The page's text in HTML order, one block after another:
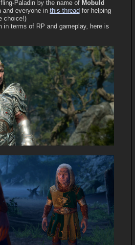
Paladin by the name of Mobuld
everyone in this thread for helping
choice!)
in terms of RP and gameplay, here is